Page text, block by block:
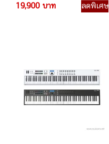
19,900 บาท
ลดพิเศษ